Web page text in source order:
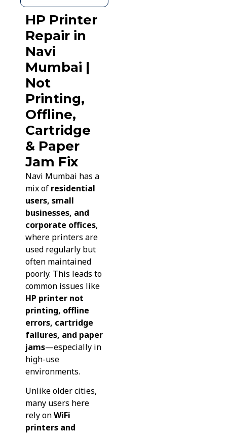
HP Printer
Repair in
Navi
Mumbai |
Not
Printing,
Offline,
Cartridge
& Paper
Jam Fix
Navi Mumbai has a
mix of residential
users, small
businesses, and
corporate offices,
where printers are
used regularly but
often maintained
poorly. This leads to
common issues like
HP printer not
printing, offline
errors, cartridge
failures, and paper
jams—especially in
high-use
environments.
Unlike older cities,
many users here
rely onWiFi
printers and